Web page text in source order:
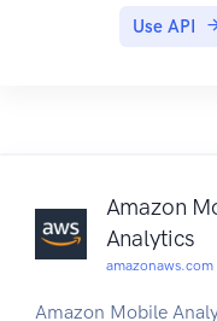
Use API
Amazon
Analytics
amazonaws.com
Amazon Mobile